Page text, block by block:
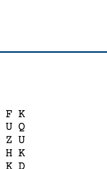
F K
U Q
Z U
H K